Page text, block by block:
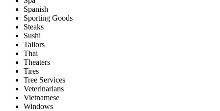
Spanish
Sporting Goods
Steaks
Sushi
Tailors
Thai
Theaters
Tires
Tree Services
Veterinarians
Vietnamese
Windows